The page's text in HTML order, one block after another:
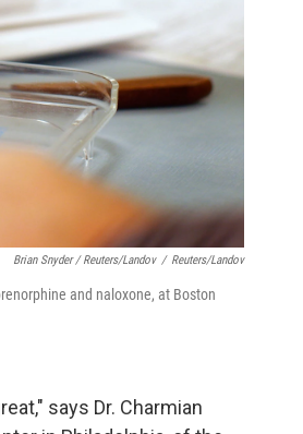
Brian Snyder / Reuters/Landov / Reuters/Landov
and naloxone, at Boston
says Dr. Charmian